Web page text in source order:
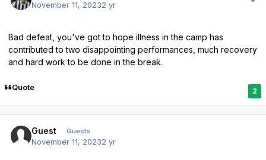
November 11, 20232 yr
Bad defeat, you've got to hope illness in the camp has
contributed to two disappointing performances, much recovery
and hard work to be done in the break.
Quote 2
Guest Guests
November 11, 20232 yr